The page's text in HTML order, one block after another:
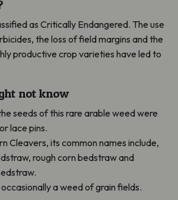
as Critically Endangered. The use
the loss of field margins and the
productive crop varieties have led to
not know
seeds of this rare arable weed were
lace pins.
Cleavers, its common names include,
rough corn bedstraw and
a weed of grain fields.